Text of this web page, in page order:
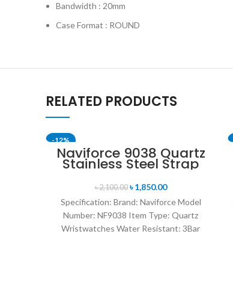
Bandwidth : 20mm
Case Format : ROUND
RELATED PRODUCTS
-12%
Naviforce 9038 Quartz
Stainless Steel Strap
Men’s Wristwatch-
Black
৳2,100.00 ৳1,850.00
Specification: Brand: Naviforce Model
Number: NF9038 Item Type: Quartz
Wristwatches Water Resistant: 3Bar